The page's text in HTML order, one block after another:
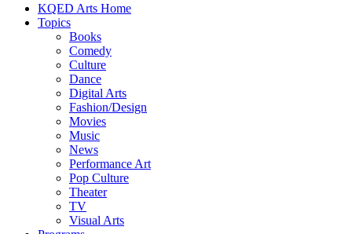
KQED Arts Home
Topics
Books
Comedy
Culture
Dance
Digital Arts
Fashion/Design
Movies
Music
News
Performance Art
Pop Culture
Theater
TV
Visual Arts